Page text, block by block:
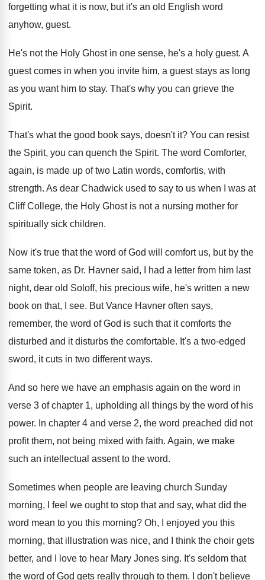
forgetting what it is now, but it's an old English word
anyhow, guest.
He's not the Holy Ghost in one sense, he's a holy guest. A
guest comes in when you invite him, a guest stays as long
as you want him to stay. That's why you can grieve the
Spirit.
That's what the good book says, doesn't it? You can resist
the Spirit, you can quench the Spirit. The word Comforter,
again, is made up of two Latin words, comfortis, with
strength. As dear Chadwick used to say to us when I was at
Cliff College, the Holy Ghost is not a nursing mother for
spiritually sick children.
Now it's true that the word of God will comfort us, but by the
same token, as Dr. Havner said, I had a letter from him last
night, dear old Soloff, his precious wife, he's written a new
book on that, I see. But Vance Havner often says,
remember, the word of God is such that it comforts the
disturbed and it disturbs the comfortable. It's a two-edged
sword, it cuts in two different ways.
And so here we have an emphasis again on the word in
verse 3 of chapter 1, upholding all things by the word of his
power. In chapter 4 and verse 2, the word preached did not
profit them, not being mixed with faith. Again, we make
such an intellectual assent to the word.
Sometimes when people are leaving church Sunday
morning, I feel we ought to stop that and say, what did the
word mean to you this morning? Oh, I enjoyed you this
morning, that illustration was nice, and I think the choir gets
better, and I love to hear Mary Jones sing. It's seldom that
the word of God gets really through to them. I don't believe